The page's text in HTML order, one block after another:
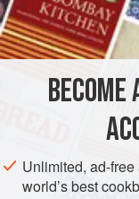
50mlextra
g
UNITED
AUTUMN
Unlimited, ad-
world’s best